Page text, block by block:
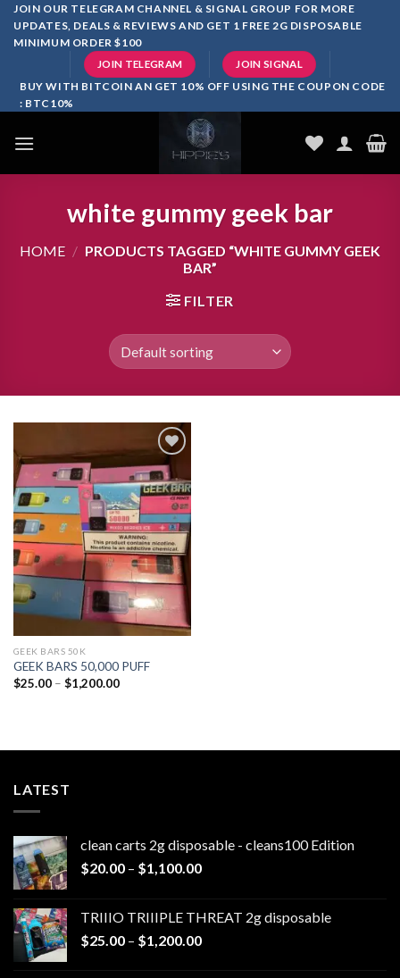
SkipJOIN OUR TELEGRAM CHANNEL & SIGNAL GROUP FOR MORE
UPDATES, DEALS & REVIEWS AND GET 1 FREE 2G DISPOSABLE
MINIMUM ORDER $100
JOIN TELEGRAM JOIN SIGNAL
BUY WITH BITCOIN AN GET 10% OFF USING THE COUPON CODE
: BTC10%
white gummy geek bar
HOME / PRODUCTS TAGGED “WHITE GUMMY GEEK
BAR”
FILTER
Add to
wishlist
GEEK BARS 50K
GEEK BARS 50,000 PUFF
$25.00 – $1,200.00Price
LATEST
clean carts 2g disposable - cleans100 Edition
$20.00 – $1,100.00Price
through
$1,100.00
TRIIIO TRIIIPLE THREAT 2g disposable
$25.00 – $1,200.00Price